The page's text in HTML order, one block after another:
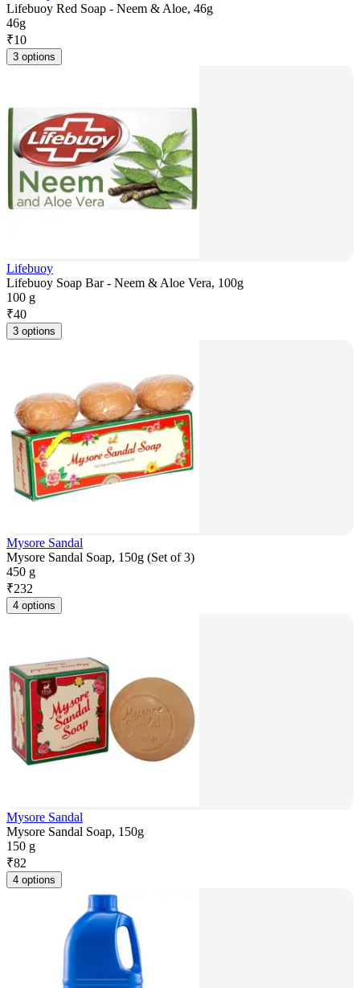
Lifebuoy Red Soap - Neem & Aloe, 46g
46g
₹10
3 options
Lifebuoy
Lifebuoy Soap Bar - Neem & Aloe Vera, 100g
100 g
₹40
3 options
Mysore Sandal
Mysore Sandal Soap, 150g (Set of 3)
450 g
₹232
4 options
Mysore Sandal
Mysore Sandal Soap, 150g
150 g
₹82
4 options